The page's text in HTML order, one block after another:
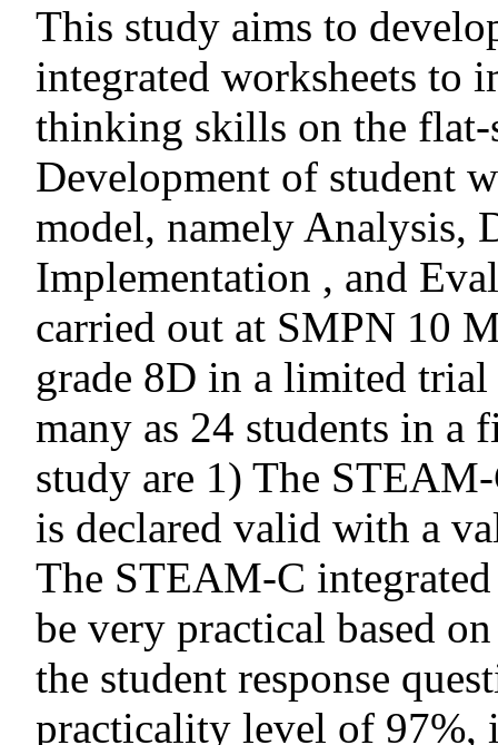
This study aims to
integrated worksheets to
thinking skills on the
Development of student
model, namely Analysis,
Implementation , and
carried out at SMPN 10
grade 8D in a limited trial
many as 24 students in a
study are 1) The
is declared valid with a
The STEAM-C
be very practical based
the student response
practicality level of